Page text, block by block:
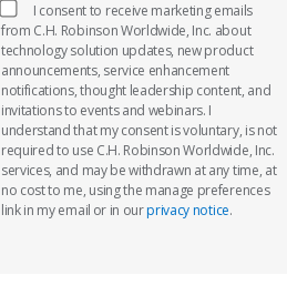
I consent to receive marketing emails
from C.H. Robinson Worldwide, Inc. about
technology solution updates, new product
announcements, service enhancement
notifications, thought leadership content, and
invitations to events and webinars. I
understand that my consent is voluntary, is not
required to use C.H. Robinson Worldwide, Inc.
services, and may be withdrawn at any time, at
no cost to me, using the manage preferences
link in my email or in ourprivacy notice.